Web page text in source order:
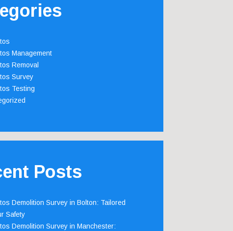
Management
Removal
Survey
Testing
Posts
Demolition Survey in Bolton: Tailored
Safety
Demolition Survey in Manchester: